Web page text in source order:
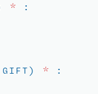
* :
GIFT) * :